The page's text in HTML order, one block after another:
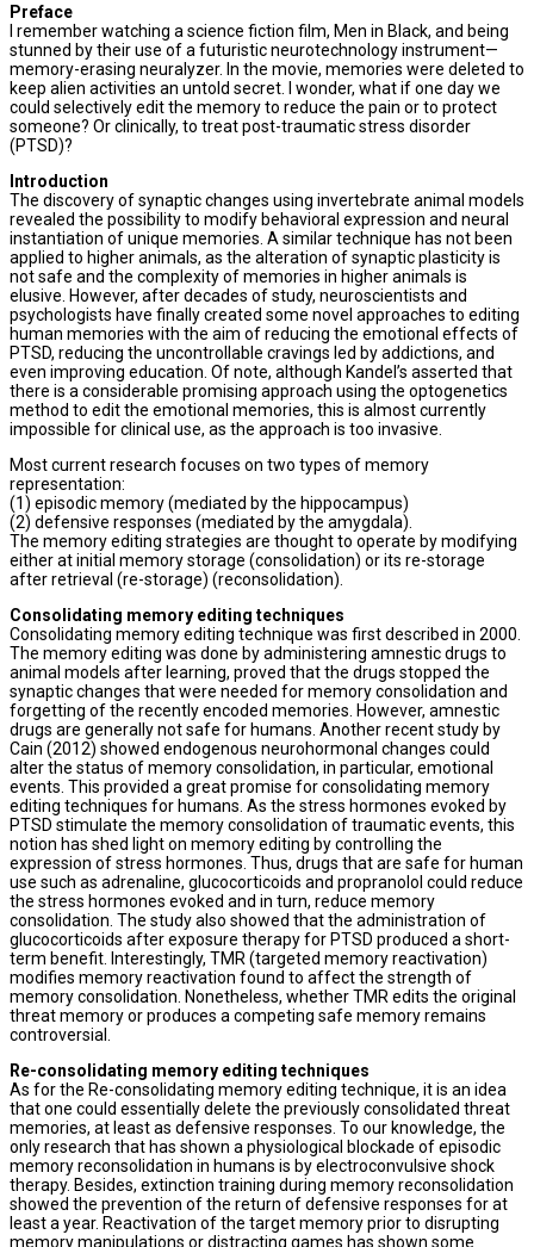
Preface
I remember watching a science fiction film, Men in Black, and being
stunned by their use of a futuristic neurotechnology instrument—
memory-erasing neuralyzer. In the movie, memories were deleted to
keep alien activities an untold secret. I wonder, what if one day we
could selectively edit the memory to reduce the pain or to protect
someone? Or clinically, to treat post-traumatic stress disorder
(PTSD)?
Introduction
The discovery of synaptic changes using invertebrate animal models
revealed the possibility to modify behavioral expression and neural
instantiation of unique memories. A similar technique has not been
applied to higher animals, as the alteration of synaptic plasticity is
not safe and the complexity of memories in higher animals is
elusive. However, after decades of study, neuroscientists and
psychologists have finally created some novel approaches to editing
human memories with the aim of reducing the emotional effects of
PTSD, reducing the uncontrollable cravings led by addictions, and
even improving education. Of note, although Kandel’s asserted that
there is a considerable promising approach using the optogenetics
method to edit the emotional memories, this is almost currently
impossible for clinical use, as the approach is too invasive.
Most current research focuses on two types of memory
representation:
(1) episodic memory (mediated by the hippocampus)
(2) defensive responses (mediated by the amygdala).
The memory editing strategies are thought to operate by modifying
either at initial memory storage (consolidation) or its re-storage
after retrieval (re-storage) (reconsolidation).
Consolidating memory editing techniques
Consolidating memory editing technique was first described in 2000.
The memory editing was done by administering amnestic drugs to
animal models after learning, proved that the drugs stopped the
synaptic changes that were needed for memory consolidation and
forgetting of the recently encoded memories. However, amnestic
drugs are generally not safe for humans. Another recent study by
Cain (2012) showed endogenous neurohormonal changes could
alter the status of memory consolidation, in particular, emotional
events. This provided a great promise for consolidating memory
editing techniques for humans. As the stress hormones evoked by
PTSD stimulate the memory consolidation of traumatic events, this
notion has shed light on memory editing by controlling the
expression of stress hormones. Thus, drugs that are safe for human
use such as adrenaline, glucocorticoids and propranolol could reduce
the stress hormones evoked and in turn, reduce memory
consolidation. The study also showed that the administration of
glucocorticoids after exposure therapy for PTSD produced a short-
term benefit. Interestingly, TMR (targeted memory reactivation)
modifies memory reactivation found to affect the strength of
memory consolidation. Nonetheless, whether TMR edits the original
threat memory or produces a competing safe memory remains
controversial.
Re-consolidating memory editing techniques
As for the Re-consolidating memory editing technique, it is an idea
that one could essentially delete the previously consolidated threat
memories, at least as defensive responses. To our knowledge, the
only research that has shown a physiological blockade of episodic
memory reconsolidation in humans is by electroconvulsive shock
therapy. Besides, extinction training during memory reconsolidation
showed the prevention of the return of defensive responses for at
least a year. Reactivation of the target memory prior to disrupting
memory manipulations or distracting games has shown some